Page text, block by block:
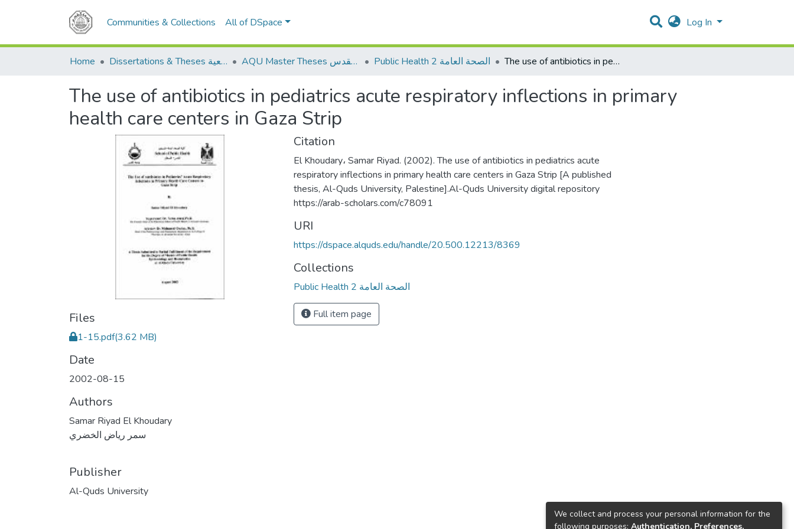
Communities & Collections All of DSpace Log In
Home Dissertations & Theses الرسائل الجامعية AQU Master Theses الرسائل الجامعية الخاصة بجامعة القدس Public Health 2 الصحة العامة The use of antibiotics in pediatrics acute respiratory inflections in primary health care centers in Gaza Strip
The use of antibiotics in pediatrics acute respiratory inflections in primary
health care centers in Gaza Strip
Files
1-15.pdf(3.62 MB)
Date
2002-08-15
Authors
Samar Riyad El Khoudary
سمر رياض الخضري
Publisher
Al-Quds University
Citation
El Khoudary، Samar Riyad. (2002). The use of antibiotics in pediatrics acute
respiratory inflections in primary health care centers in Gaza Strip [A published
thesis, Al-Quds University, Palestine].Al-Quds University digital repository
https://arab-scholars.com/c78091
URI
https://dspace.alquds.edu/handle/20.500.12213/8369
Collections
Public Health 2 الصحة العامة
Full item page
We collect and process your personal information for the
following purposes: Authentication, Preferences,